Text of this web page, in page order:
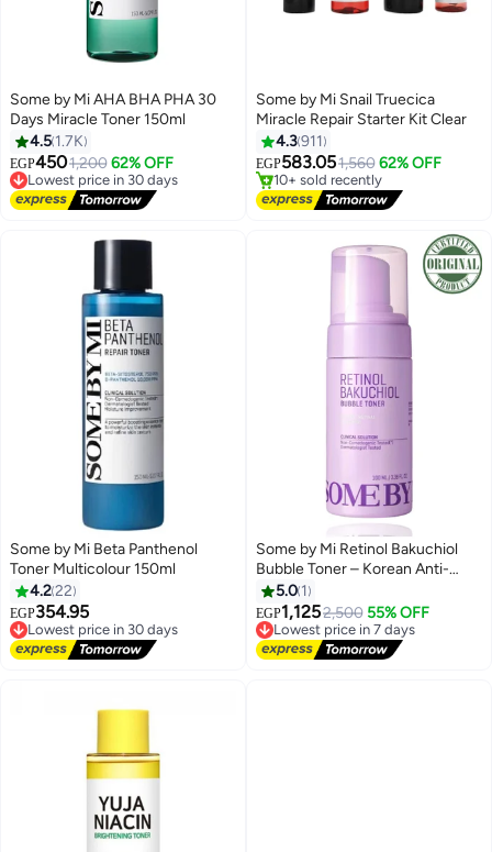
Some by Mi AHA BHA PHA 30
Days Miracle Toner 150ml
4.5 1.7K
EGP4501,200 62% OFF
Lowest price in 30 days
Free Delivery
Lowest price in 30 days
Some by Mi Snail Truecica
Miracle Repair Starter Kit Clear
4.3911
EGP583.051,560 62% OFF
Free Delivery
Selling out fast
10+ sold recently
Free Delivery
Some by Mi Beta Panthenol
Toner Multicolour 150ml
4.222
EGP354.95
Lowest price in 30 days
Free Delivery
Lowest price in 30 days
Some by Mi Retinol Bakuchiol
Bubble Toner – Korean Anti-
Aging Toner with Hyaluronic
Acid & Centella for Smooth Glow
100 mlml
5.0 1
EGP1,1252,500 55% OFF
Lowest price in 7 days
Free Delivery
Lowest price in 7 days